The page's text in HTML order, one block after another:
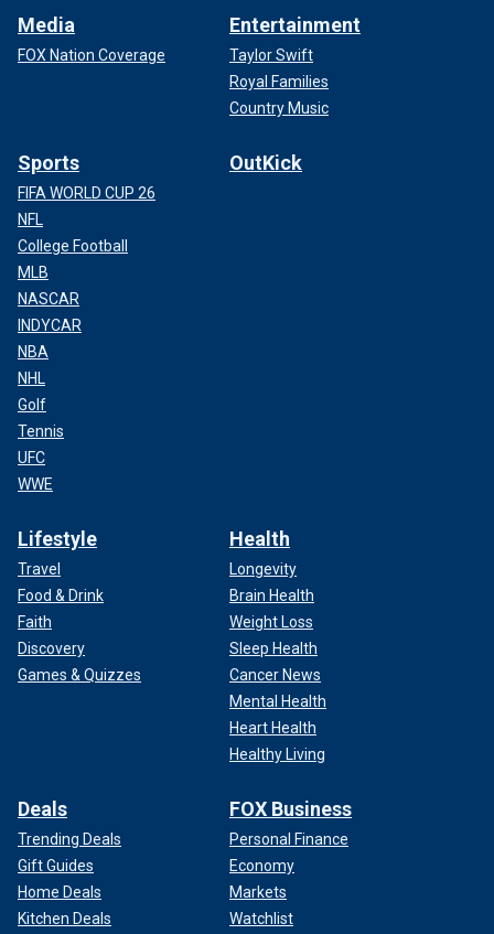
Media
FOX Nation Coverage
Entertainment
Taylor Swift
Royal Families
Country Music
Sports
FIFA WORLD CUP 26
NFL
College Football
MLB
NASCAR
INDYCAR
NBA
NHL
Golf
Tennis
UFC
WWE
OutKick
Lifestyle
Travel
Food & Drink
Faith
Discovery
Games & Quizzes
Health
Longevity
Brain Health
Weight Loss
Sleep Health
Cancer News
Mental Health
Heart Health
Healthy Living
Deals
Trending Deals
Gift Guides
Home Deals
Kitchen Deals
FOX Business
Personal Finance
Economy
Markets
Watchlist